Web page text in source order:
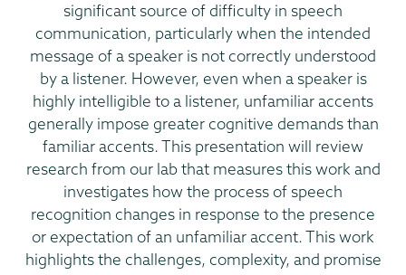
significant source of difficulty in speech
communication, particularly when the intended
message of a speaker is not correctly understood
by a listener. However, even when a speaker is
highly intelligible to a listener, unfamiliar accents
generally impose greater cognitive demands than
familiar accents. This presentation will review
research from our lab that measures this work and
investigates how the process of speech
recognition changes in response to the presence
or expectation of an unfamiliar accent. This work
highlights the challenges, complexity, and promise